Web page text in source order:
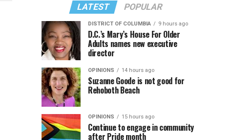
LATEST POPULAR
DISTRICT OF COLUMBIA 9 hours ago
D.C.’s Mary’s House For Older
Adults names new executive
director
OPINIONS 14 hours ago
Suzanne Goode is not good for
Rehoboth Beach
OPINIONS 15 hours ago
Continue to engage in community
after Pride month